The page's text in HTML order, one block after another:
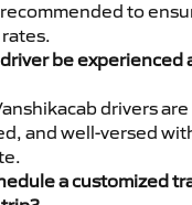
to
be experienced
drivers
and well-versed
a customized